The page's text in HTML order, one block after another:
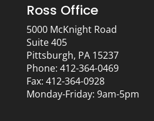
Ross Office
5000 McKnight Road
Suite 405
Pittsburgh, PA 15237
Phone: 412-364-0469
Fax: 412-364-0928
Monday-Friday: 9am-5pm